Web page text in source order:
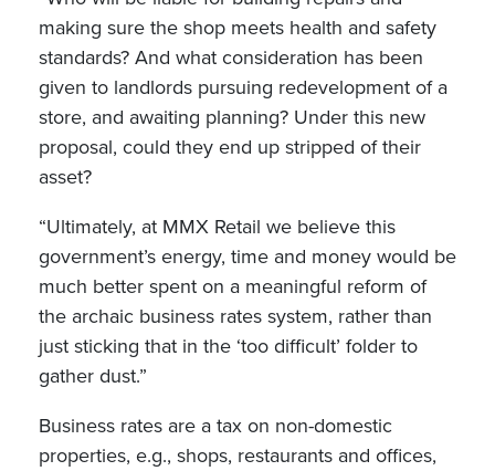
making sure the shop meets health and safety
standards? And what consideration has been
given to landlords pursuing redevelopment of a
store, and awaiting planning? Under this new
proposal, could they end up stripped of their
asset?
“Ultimately, at MMX Retail we believe this
government’s energy, time and money would be
much better spent on a meaningful reform of
the archaic business rates system, rather than
just sticking that in the ‘too difficult’ folder to
gather dust.”
Business rates are a tax on non-domestic
properties, e.g., shops, restaurants and offices,